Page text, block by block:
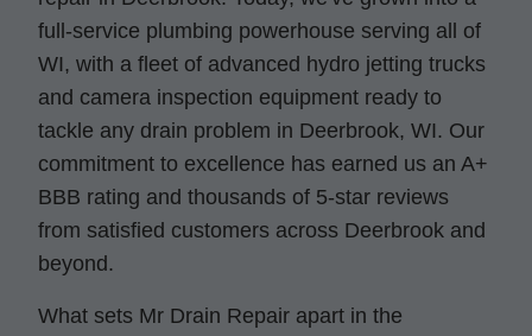
full-service plumbing powerhouse serving all of
WI, with a fleet of advanced hydro jetting trucks
and camera inspection equipment ready to
tackle any drain problem in Deerbrook, WI. Our
commitment to excellence has earned us an A+
BBB rating and thousands of 5-star reviews
from satisfied customers across Deerbrook and
beyond.
What sets Mr Drain Repair apart in the